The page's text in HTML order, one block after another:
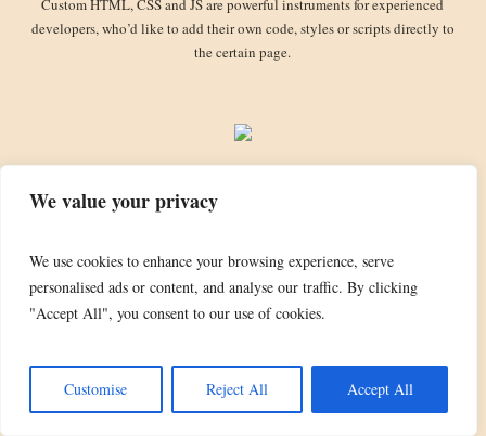
We value your privacy
We use cookies to enhance your browsing experience, serve
personalised ads or content, and analyse our traffic. By clicking
"Accept All", you consent to our use of cookies.
Customise Reject All Accept All
Custom HTML, CSS and JS are powerful instruments for experienced
developers, who’d like to add their own code, styles or scripts directly to
the certain page.
TheBobDylanFanClub.com domain name is the property of Bob Dylan and is used by
by kind courtesy of the relevant copyright owners, including Special Rider & Sony